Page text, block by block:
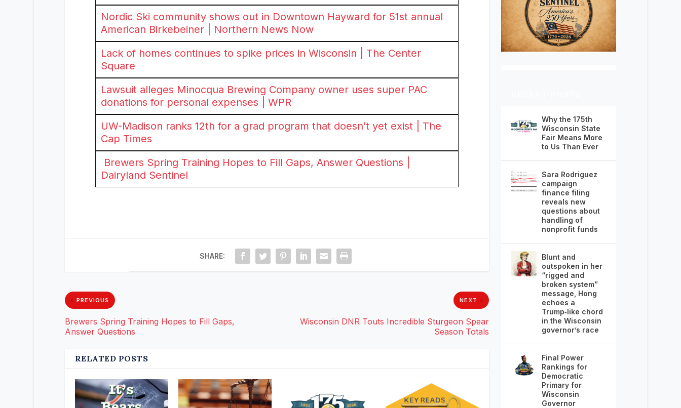
Nordic Ski community shows out in Downtown Hayward for 51st annual
American Birkebeiner | Northern News Now
Lack of homes continues to spike prices in Wisconsin | The Center
Square
Lawsuit alleges Minocqua Brewing Company owner uses super PAC
donations for personal expenses | WPR
UW-Madison ranks 12th for a grad program that doesn’t yet exist | The
Cap Times
Brewers Spring Training Hopes to Fill Gaps, Answer Questions |
Dairyland Sentinel
SHARE:
PREVIOUS
Brewers Spring Training Hopes to Fill Gaps,
Answer Questions
NEXT
Wisconsin DNR Touts Incredible Sturgeon Spear
Season Totals
RELATED POSTS
Why the 175th
Wisconsin State
Fair Means More
to Us Than Ever
Sara Rodriguez
campaign
finance filing
reveals new
questions about
handling of
nonprofit funds
Blunt and
outspoken in her
“rigged and
broken system”
message, Hong
echoes a
Trump‑like chord
in the Wisconsin
governor’s race
Final Power
Rankings for
Democratic
Primary for
Wisconsin
Governor